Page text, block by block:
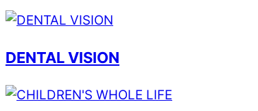
DENTAL VISION